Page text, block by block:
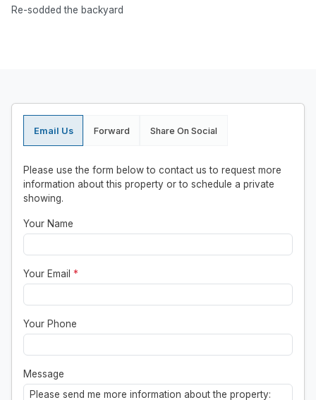
Re-sodded the backyard
Email Us Forward Share On Social
Please use the form below to contact us to request more
information about this property or to schedule a private
showing.
Your Name
Your Email *
Your Phone
Message